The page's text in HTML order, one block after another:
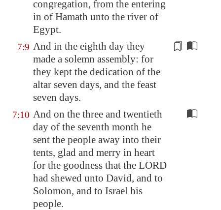
congregation, from the entering
in of Hamath unto the river of
Egypt.
7:9 And in the eighth day they
made a solemn assembly: for
they kept the dedication of the
altar seven days, and the feast
seven days.
7:10 And on the three and twentieth
day of the seventh month he
sent the people away into their
tents, glad and merry in heart
for the goodness that the LORD
had shewed unto David, and to
Solomon, and to Israel his
people.